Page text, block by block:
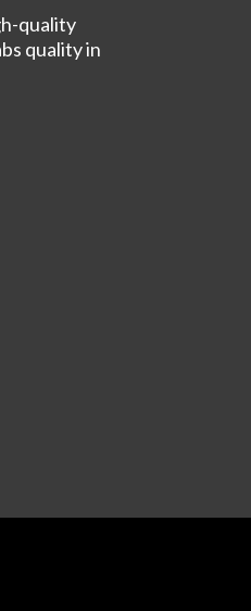
quality
quality in